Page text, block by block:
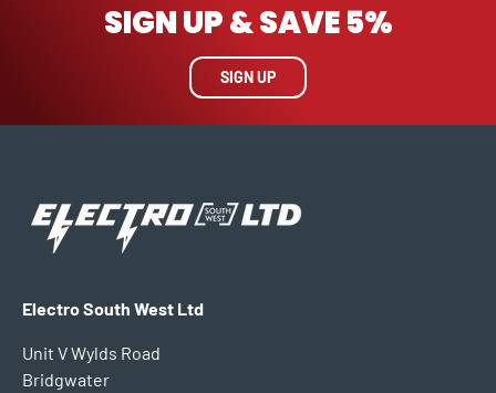
SIGN UP & SAVE 5%
SIGN UP
Electro South West Ltd
Unit V Wylds Road
Bridgwater